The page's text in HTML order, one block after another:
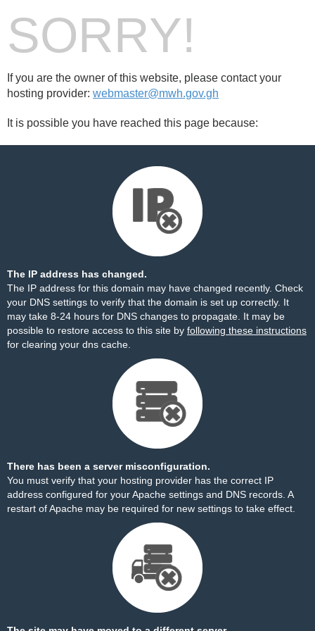
SORRY!
If you are the owner of this website, please contact your
hosting provider: webmaster@mwh.gov.gh
It is possible you have reached this page because:
The IP address has changed.
The IP address for this domain may have changed recently. Check
your DNS settings to verify that the domain is set up correctly. It
may take 8-24 hours for DNS changes to propagate. It may be
possible to restore access to this site by following these instructions
for clearing your dns cache.
There has been a server misconfiguration.
You must verify that your hosting provider has the correct IP
address configured for your Apache settings and DNS records. A
restart of Apache may be required for new settings to take effect.